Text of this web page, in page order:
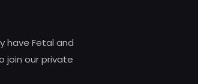
have Fetal and
join our private